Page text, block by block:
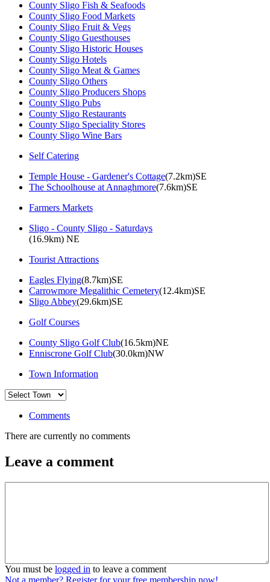
County Sligo Fish & Seafoods
County Sligo Food Markets
County Sligo Fruit & Vegs
County Sligo Guesthouses
County Sligo Historic Houses
County Sligo Hotels
County Sligo Meat & Games
County Sligo Others
County Sligo Producers Shops
County Sligo Pubs
County Sligo Restaurants
County Sligo Speciality Stores
County Sligo Wine Bars
Self Catering
Temple House - Gardener's Cottage(7.2km)SE
The Schoolhouse at Annaghmore(7.6km)SE
Farmers Markets
Sligo - County Sligo - Saturdays
(16.9km) NE
Tourist Attractions
Eagles Flying(8.7km)SE
Carrowmore Megalithic Cemetery(12.4km)SE
Sligo Abbey(29.6km)SE
Golf Courses
County Sligo Golf Club(16.5km)NE
Enniscrone Golf Club(30.0km)NW
Town Information
Comments
There are currently no comments
Leave a comment
You must be logged in to leave a comment
Not a member? Register for your free membership now!